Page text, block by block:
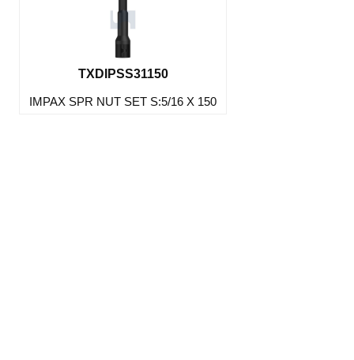
TXDIPSS31150
IMPAX SPR NUT SET S:5/16 X 150